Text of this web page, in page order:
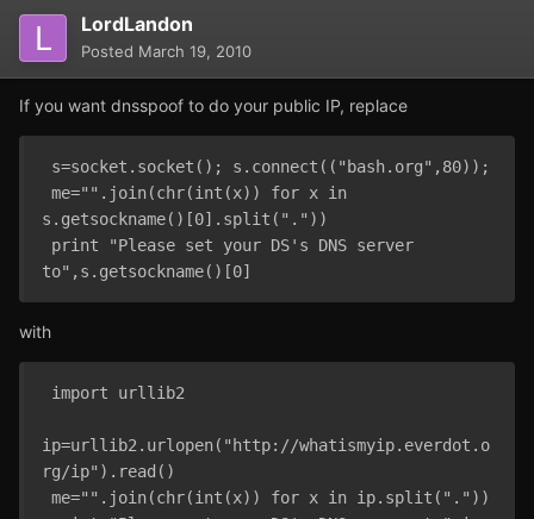
LordLandon
Posted March 19, 2010
If you want dnsspoof to do your public IP, replace
s.getsockname()[0].split("."))
with
ip=urllib2.urlopen("http://whatismyip.everdot.o
rg/ip").read()